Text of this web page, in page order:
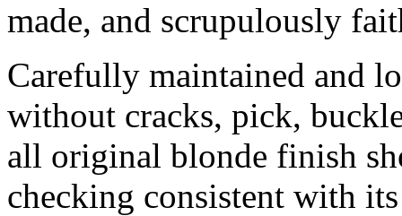
made, and scrupulously
Carefully maintained and
without cracks, pick,
all original blonde finish
checking consistent with